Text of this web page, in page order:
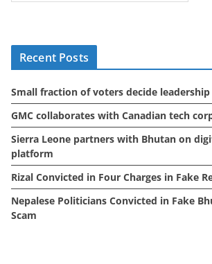
c
s
Recent Posts
Small fraction of voters decide
GMC collaborates with Canadian tech
Sierra Leone partners with Bhutan on
platform
Rizal Convicted in Four Charges in Fake
Nepalese Politicians Convicted in Fake
Scam